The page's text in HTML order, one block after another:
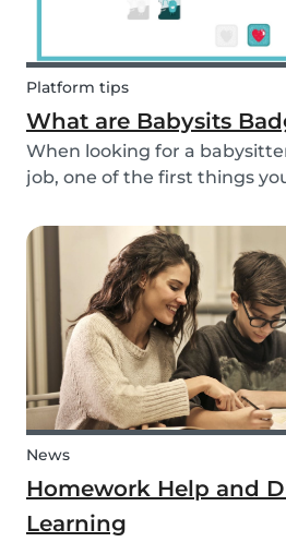
Platform tips
What are Babysits
When looking for a
job, one of the first things
you should earn more
News
Homework Help and
Learning